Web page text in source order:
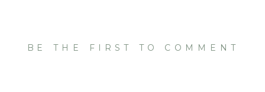
BE THE FIRST TO COMMENT